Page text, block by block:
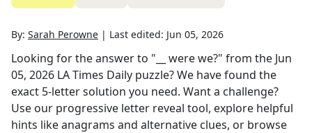
By: Sarah Perowne | Last edited: Jun 05, 2026
Looking for the answer to "__ were we?" from the Jun
05, 2026 LA Times Daily puzzle? We have found the
exact 5-letter solution you need. Want a challenge?
Use our progressive letter reveal tool, explore helpful
hints like anagrams and alternative clues, or browse